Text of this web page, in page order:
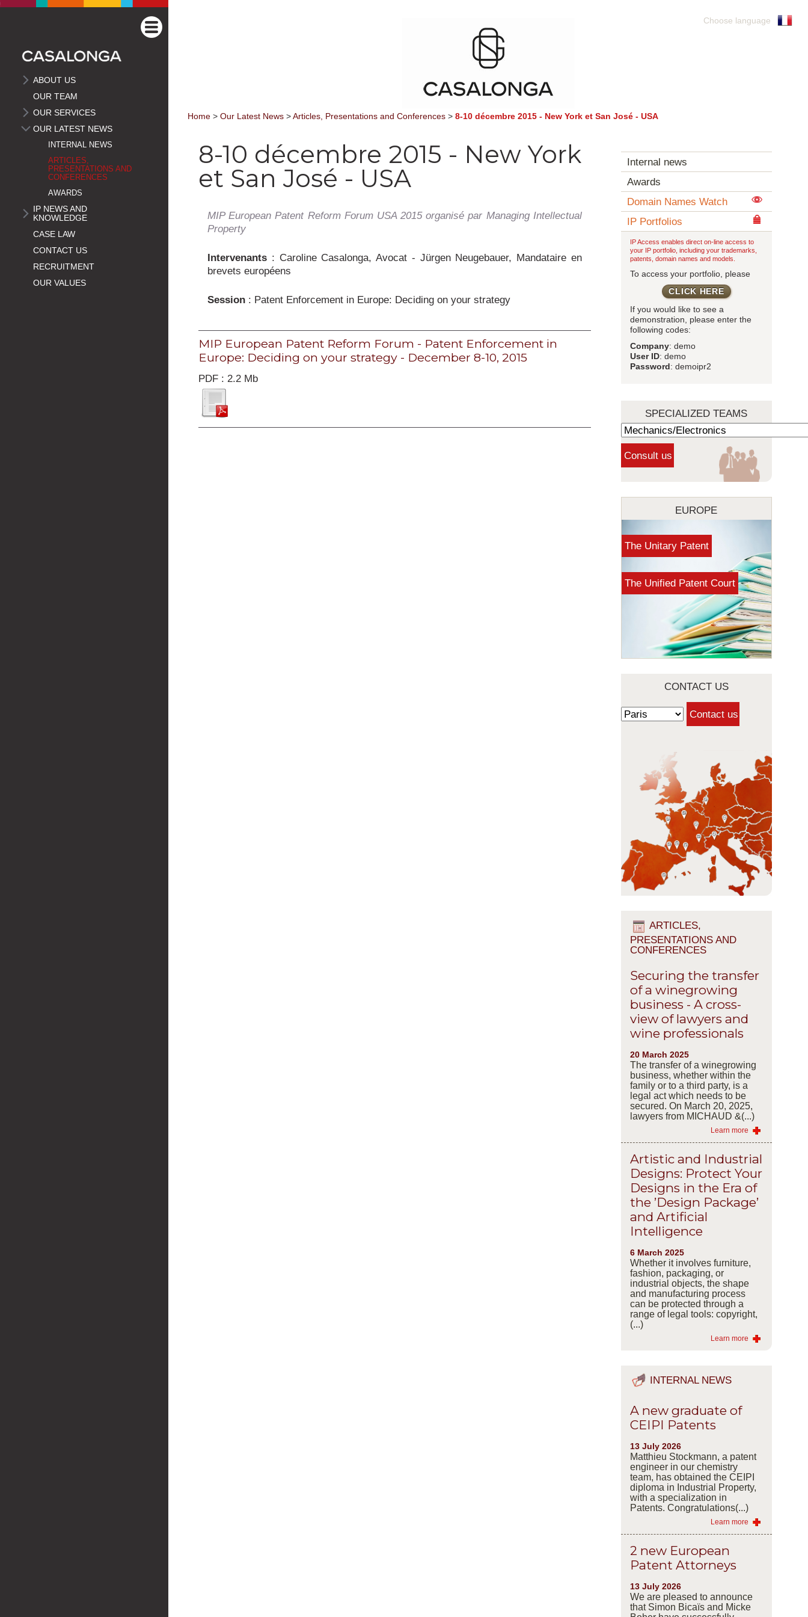
ABOUT US
OUR TEAM
OUR SERVICES
OUR LATEST NEWS
INTERNAL NEWS
ARTICLES,
PRESENTATIONS AND
CONFERENCES
AWARDS
IP NEWS AND
KNOWLEDGE
CASE LAW
CONTACT US
RECRUITMENT
OUR VALUES
Choose language
Home > Our Latest News > Articles, Presentations and Conferences > 8-10 décembre 2015 - New York et San José - USA
8-10 décembre 2015 - New York
et San José - USA
MIP European Patent Reform Forum USA 2015 organisé par Managing Intellectual
Property
Intervenants : Caroline Casalonga, Avocat - Jürgen Neugebauer, Mandataire en
brevets européens
Session : Patent Enforcement in Europe: Deciding on your strategy
MIP European Patent Reform Forum - Patent Enforcement in
Europe: Deciding on your strategy - December 8-10, 2015
PDF : 2.2 Mb
Internal news
Awards
Domain Names Watch
IP Portfolios
IP Access enables direct on-line access to
your IP portfolio, including your trademarks,
patents, domain names and models.
To access your portfolio, please
CLICK HERE
If you would like to see a
demonstration, please enter the
following codes:
Company: demo
User ID: demo
Password : demoipr2
SPECIALIZED TEAMS
EUROPE
The Unitary Patent
The Unified Patent Court
CONTACT US
ARTICLES,
PRESENTATIONS AND
CONFERENCES
Securing the transfer
of a winegrowing
business - A cross-
view of lawyers and
wine professionals
20 March 2025
The transfer of a winegrowing
business, whether within the
family or to a third party, is a
legal act which needs to be
secured. On March 20, 2025,
lawyers from MICHAUD &(...)
Learn more
Artistic and Industrial
Designs: Protect Your
Designs in the Era of
the ’Design Package’
and Artificial
Intelligence
6 March 2025
Whether it involves furniture,
fashion, packaging, or
industrial objects, the shape
and manufacturing process
can be protected through a
range of legal tools: copyright,
(...)
Learn more
INTERNAL NEWS
A new graduate of
CEIPI Patents
13 July 2026
Matthieu Stockmann, a patent
engineer in our chemistry
team, has obtained the CEIPI
diploma in Industrial Property,
with a specialization in
Patents. Congratulations(...)
Learn more
2 new European
Patent Attorneys
13 July 2026
We are pleased to announce
that Simon Bicaïs and Micke